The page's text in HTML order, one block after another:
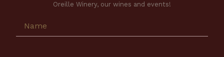
Oreille Winery, our wines and events!